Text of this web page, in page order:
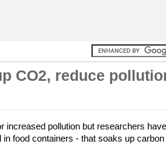
CO2, reduce
increased pollution but researchers
food containers - that soaks up carbon